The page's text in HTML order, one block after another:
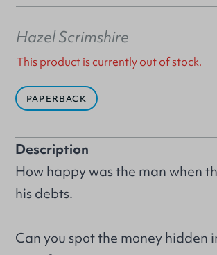
Hazel Scrimshire
This product is currently out of stock.
PAPERBACK
Description
How happy was the man when
his debts.
Can you spot the money hidden